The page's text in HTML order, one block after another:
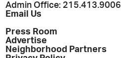
Admin Office: 215.413.9006
Email Us
Press Room
Advertise
Neighborhood Partners